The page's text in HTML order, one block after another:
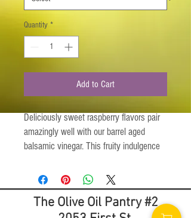
Quantity *
Add to Cart
Deliciously sweet raspberry flavors pair
amazingly well with our barrel aged
balsamic vinegar. This fruity indulgence
deserts, side dishes and main courses.
Try it with the Rosemary Infused Olive Oil
for a salad dressing you won't soon
The Olive Oil Pantry #2